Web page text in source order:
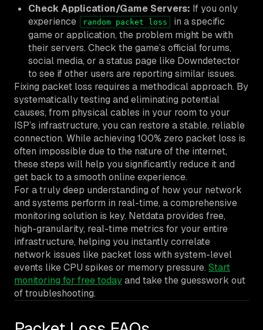
Check Application/Game Servers: If you only
experience
random packet loss
in a specific
game or application, the problem might be with
their servers. Check the game’s official forums,
social media, or a status page like Downdetector
to see if other users are reporting similar issues.
Fixing packet loss requires a methodical approach. By
systematically testing and eliminating potential
causes, from physical cables in your room to your
ISP’s infrastructure, you can restore a stable, reliable
connection. While achieving 100% zero packet loss is
often impossible due to the nature of the internet,
these steps will help you significantly reduce it and
get back to a smooth online experience.
For a truly deep understanding of how your network
and systems perform in real-time, a comprehensive
monitoring solution is key. Netdata provides free,
high-granularity, real-time metrics for your entire
infrastructure, helping you instantly correlate
network issues like packet loss with system-level
events like CPU spikes or memory pressure. Start
monitoring for free todayand take the guesswork out
of troubleshooting.